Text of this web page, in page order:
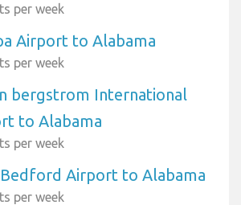
per week
Airport to Alabama
per week
bergstrom International
to Alabama
per week
Airport to Alabama
per week